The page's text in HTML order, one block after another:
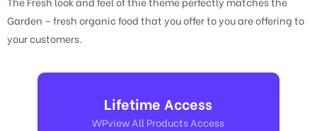
Garden – fresh organic food that you offer to you are offering to
your customers.
Lifetime Access
WPview All Products Access